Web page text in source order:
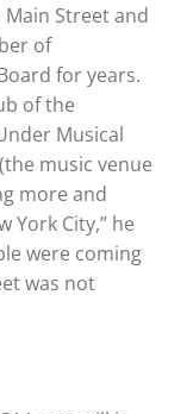
Street and
of
for years.
of the
Musical
music venue
more and
York City,” he
were coming
was not